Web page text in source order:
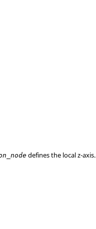
defines the local z-axis.